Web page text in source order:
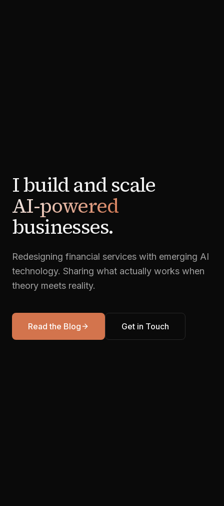
I build and scale
AI-powered
businesses.
Redesigning financial services with emerging AI
technology. Sharing what actually works when
theory meets reality.
Read the Blog Get in Touch